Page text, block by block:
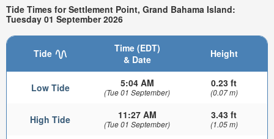
Tide Times for Settlement Point, Grand Bahama Island:
Tuesday 01 September 2026
Tide
Time (EDT)
& Date
Height
Low Tide 5:04 AM
(Tue 01 September)
0.23 ft
(0.07 m)
High Tide 11:27 AM
(Tue 01 September)
3.43 ft
(1.05 m)